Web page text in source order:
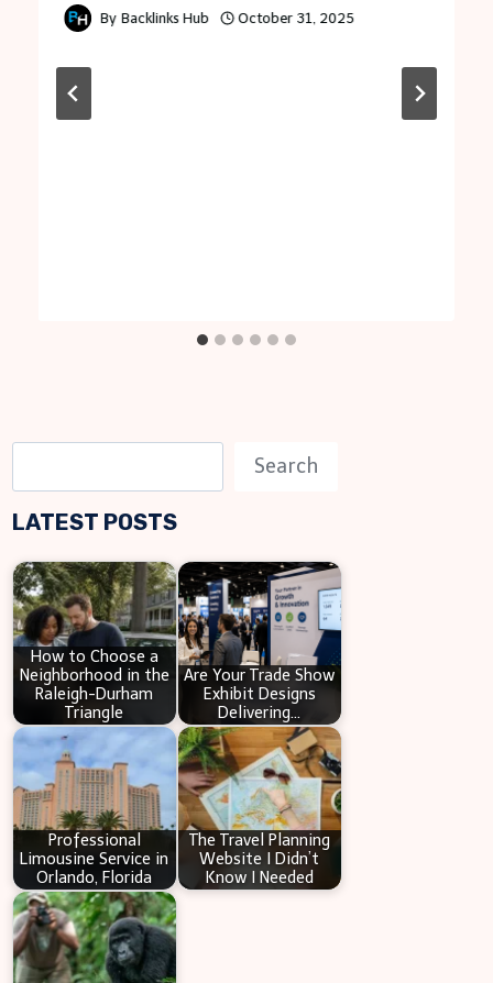
By Backlinks Hub October 31, 2025
e
a
c
h
Search
LATEST POSTS
How to Choose a
Neighborhood in the
Raleigh-Durham
Triangle
Are Your Trade Show
Exhibit Designs
Delivering…
Professional
Limousine Service in
Orlando, Florida
The Travel Planning
Website I Didn’t
Know I Needed